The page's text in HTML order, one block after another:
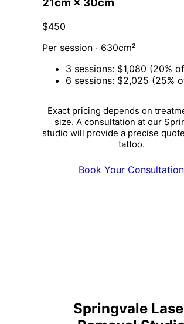
21cm × 30cm
$450
Per session · 630cm²
3 sessions: $1,080 (20%
6 sessions: $2,025 (25%
Exact pricing depends on
size. A consultation at our
studio will provide a precise
tattoo.
Book Your Consultation
Springvale